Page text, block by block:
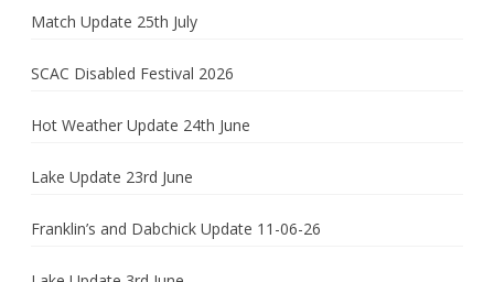
Match Update 25th July
SCAC Disabled Festival 2026
Hot Weather Update 24th June
Lake Update 23rd June
Franklin’s and Dabchick Update 11-06-26